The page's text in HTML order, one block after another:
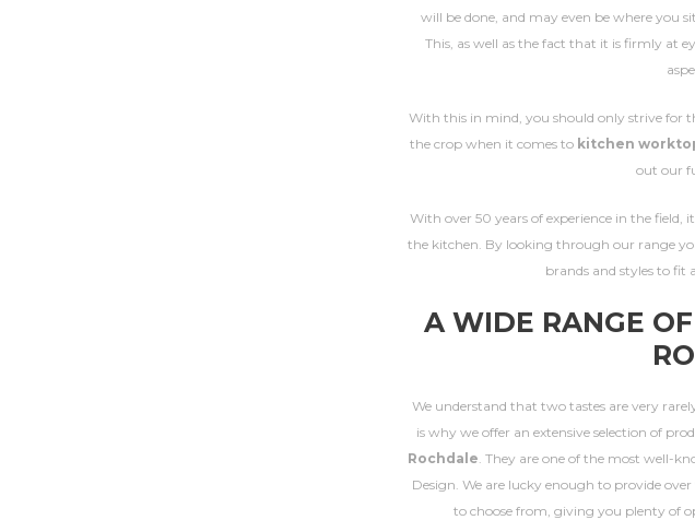
will be done, and may even be where you
This, as well as the fact that it is firmly at
With this in mind, you should only strive for
the crop when it comes to kitchen
out our
With over 50 years of experience in the
the kitchen. By looking through our range
brands and styles to fit
A WIDE RANGE
We understand that two tastes are very
is why we offer an extensive selection of
Rochdale. They are one of the most well-
Design. We are lucky enough to provide
to choose from, giving you plenty of